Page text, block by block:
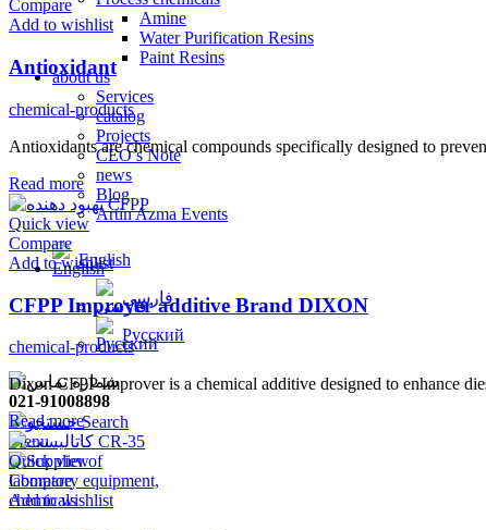
Amine
Water Purification Resins
Paint Resins
about us
Services
catalog
Projects
CEO’s Note
news
Blog
Artin Azma Events
English
فارسی
Русский
021-91008898
Search
Menu
Compare
Add to wishlist
Antioxidant
chemical-products
Antioxidants are chemical compounds specifically designed to
Read more
Quick view
Compare
Add to wishlist
CFPP Improver additive Brand DIXON
chemical-products
Dixon CFPP Improver is a chemical additive designed to enhance
Read more
Quick view
Compare
Add to wishlist